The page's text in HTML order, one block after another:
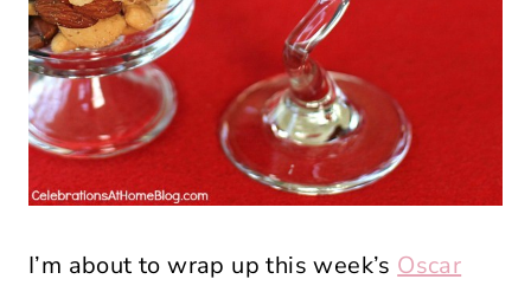
I’m about to wrap up this week’s Oscar